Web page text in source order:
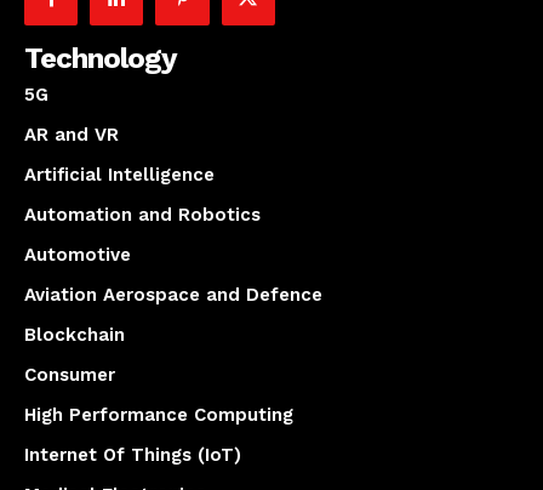
Technology
5G
AR and VR
Artificial Intelligence
Automation and Robotics
Automotive
Aviation Aerospace and Defence
Blockchain
Consumer
High Performance Computing
Internet Of Things (IoT)